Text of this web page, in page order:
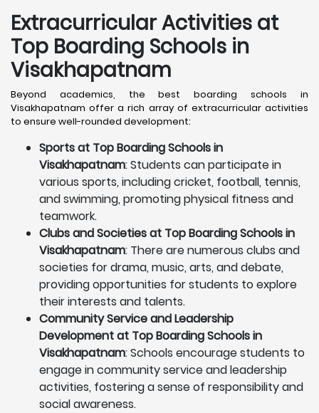
Extracurricular Activities at
Top Boarding Schools in
Visakhapatnam
Beyond academics, the best boarding schools in
Visakhapatnam offer a rich array of extracurricular activities
to ensure well-rounded development:
Sports at Top Boarding Schools in
Visakhapatnam: Students can participate in
various sports, including cricket, football, tennis,
and swimming, promoting physical fitness and
teamwork.
Clubs and Societies at Top Boarding Schools in
Visakhapatnam: There are numerous clubs and
societies for drama, music, arts, and debate,
providing opportunities for students to explore
their interests and talents.
Community Service and Leadership
Development at Top Boarding Schools in
Visakhapatnam: Schools encourage students to
engage in community service and leadership
activities, fostering a sense of responsibility and
social awareness.